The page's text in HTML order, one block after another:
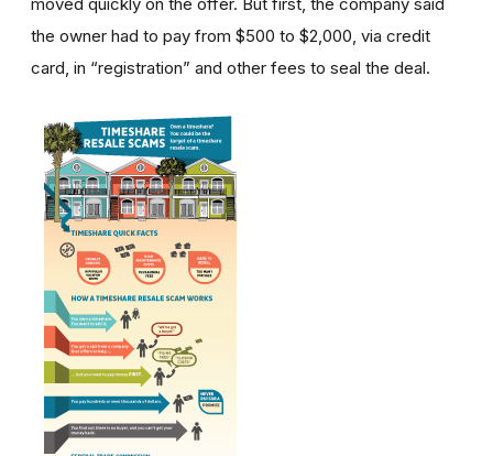
the owner had to pay from $500 to $2,000, via credit
card, in “registration” and other fees to seal the deal.